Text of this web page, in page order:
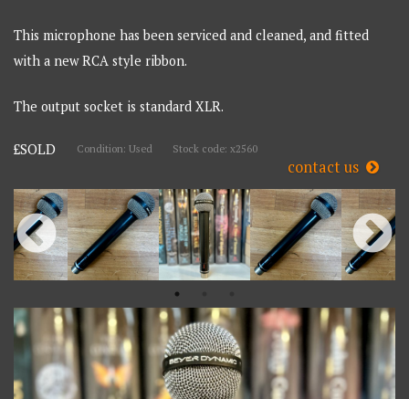
This microphone has been serviced and cleaned, and fitted
with a new RCA style ribbon.
The output socket is standard XLR.
£SOLD Condition: Used Stock code: x2560
contact us